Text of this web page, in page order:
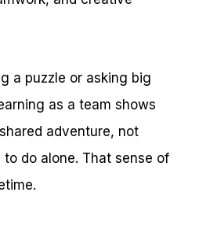
a puzzle or asking big
as a team shows
adventure, not
do alone. That sense of